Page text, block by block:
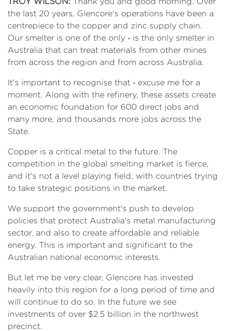
the last 20 years, Glencore's operations have been a
centrepiece to the copper and zinc supply chain.
Our smelter is one of the only ‑ is the only smelter in
Australia that can treat materials from other mines
from across the region and from across Australia.
It's important to recognise that ‑ excuse me for a
moment. Along with the refinery, these assets create
an economic foundation for 600 direct jobs and
many more, and thousands more jobs across the
State.
Copper is a critical metal to the future. The
competition in the global smelting market is fierce,
and it's not a level playing field, with countries trying
to take strategic positions in the market.
We support the government's push to develop
policies that protect Australia's metal manufacturing
sector, and also to create affordable and reliable
energy. This is important and significant to the
Australian national economic interests.
But let me be very clear, Glencore has invested
heavily into this region for a long period of time and
will continue to do so. In the future we see
investments of over $2.5 billion in the northwest
precinct.